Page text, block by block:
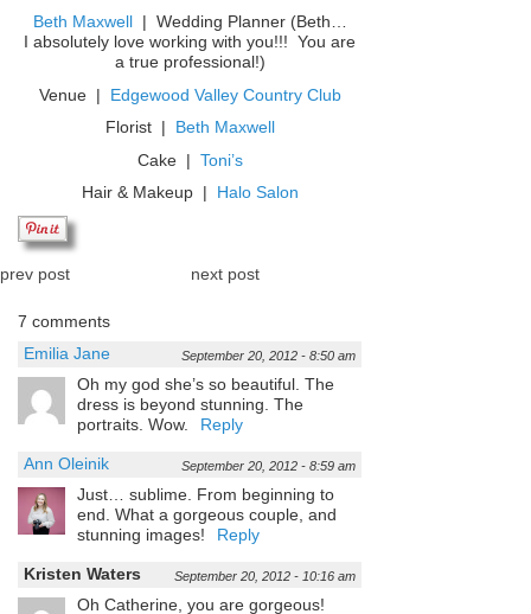
Beth Maxwell| Wedding Planner (Beth…
I absolutely love working with you!!! You are
a true professional!)
Venue | Edgewood Valley Country Club
Florist | Beth Maxwell
Cake | Toni’s
Hair & Makeup | Halo Salon
prev post next post
7 comments
Emilia Jane
September 20, 2012 - 8:50 am
Oh my god she’s so beautiful. The
dress is beyond stunning. The
portraits. Wow.
Reply
Ann Oleinik September 20, 2012 - 8:59 am
Just… sublime. From beginning to
end. What a gorgeous couple, and
stunning images!
Reply
Kristen Waters September 20, 2012 - 10:16 am
Oh Catherine, you are gorgeous!